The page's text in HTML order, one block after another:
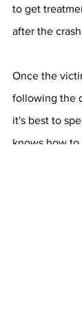
to get
after the
Once the
following the
it's best to
knows how to